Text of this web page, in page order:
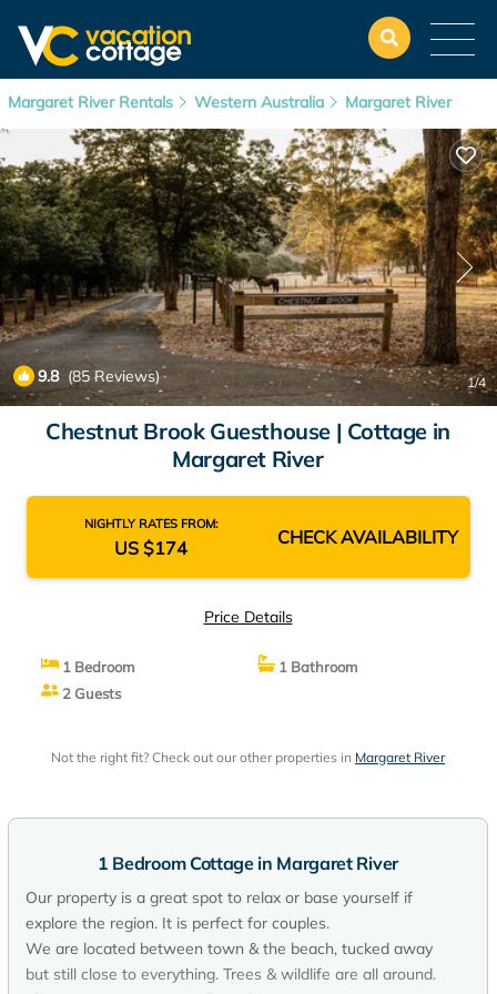
Margaret River Rentals Western Australia Margaret River
9.8(85 Reviews) 1/4
Chestnut Brook Guesthouse | Cottage in
Margaret River
NIGHTLY RATES FROM:
US $174 CHECK AVAILABILITY
Price Details
1 Bedroom
1 Bathroom
2 Guests
Not the right fit? Check out our other properties in Margaret River
1 Bedroom Cottage in Margaret River
Our property is a great spot to relax or base yourself if
explore the region. It is perfect for couples.
We are located between town & the beach, tucked away
but still close to everything. Trees & wildlife are all around.